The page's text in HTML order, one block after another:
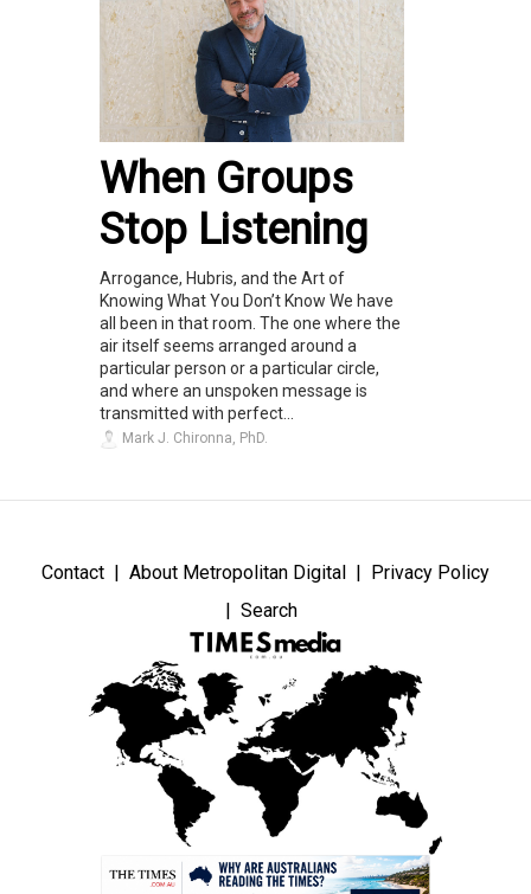
When Groups
Stop Listening
Arrogance, Hubris, and the Art of
Knowing What You Don’t Know We have
all been in that room. The one where the
air itself seems arranged around a
particular person or a particular circle,
and where an unspoken message is
transmitted with perfect...
Mark J. Chironna, PhD.
Contact About Metropolitan Digital
Privacy Policy
Search